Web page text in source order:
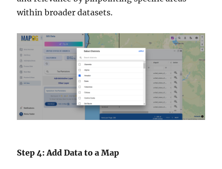
within broader datasets.
Step 4: Add Data to a Map